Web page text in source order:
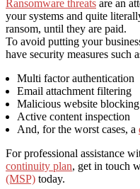
Ransomware threats are an
your systems and quite
ransom, until they are paid.
To avoid putting your
have security measures such
Multi factor authentication
Email attachment filtering
Malicious website
Active content inspection
And, for the worst cases, a
For professional assistance
continuity plan, get in touch
(MSP) today.